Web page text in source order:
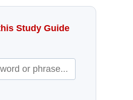
Study Guide